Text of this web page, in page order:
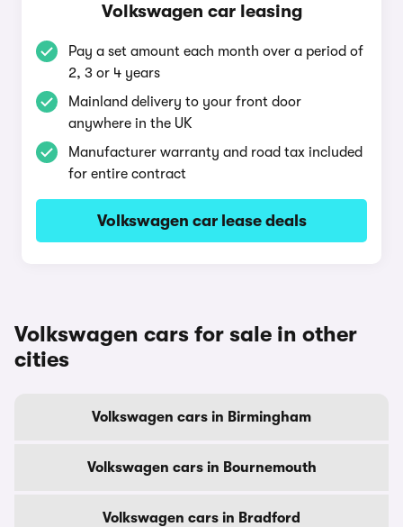
Volkswagen car leasing
Pay a set amount each month over a period of
2, 3 or 4 years
Mainland delivery to your front door
anywhere in the UK
Manufacturer warranty and road tax included
for entire contract
Volkswagen car lease deals
Volkswagen cars for sale in other
cities
Volkswagen cars in Birmingham
Volkswagen cars in Bournemouth
Volkswagen cars in Bradford